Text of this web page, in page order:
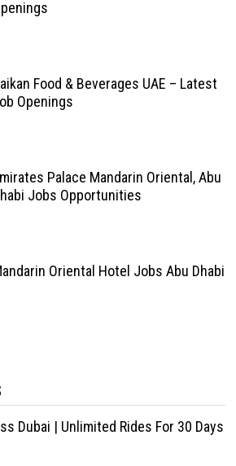
Food & Beverages UAE – Latest
Openings
Palace Mandarin Oriental, Abu
Jobs Opportunities
Oriental Hotel Jobs Abu Dhabi
Dubai | Unlimited Rides For 30 Days